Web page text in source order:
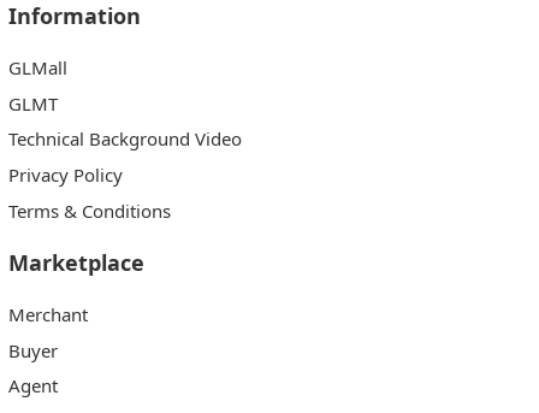
Information
GLMall
GLMT
Technical Background Video
Privacy Policy
Terms & Conditions
Marketplace
Merchant
Buyer
Agent